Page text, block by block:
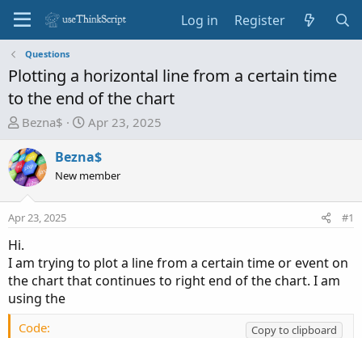
Log in Register
Questions
Plotting a horizontal line from a certain time
to the end of the chart
T
r
e
a
s
a
r
t
e
r
Bezna$
S
a
r
d
e
Apr 23, 2025
Bezna$
New member
Apr 23, 2025 #1
Hi.
I am trying to plot a line from a certain time or event on
the chart that continues to right end of the chart. I am
using the
Code:
Copy to clipboard